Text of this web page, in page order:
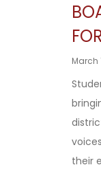
March
their